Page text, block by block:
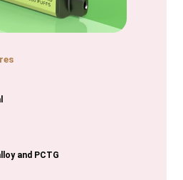
and PCTG